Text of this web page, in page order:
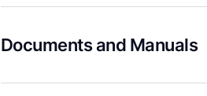
Documents and Manuals